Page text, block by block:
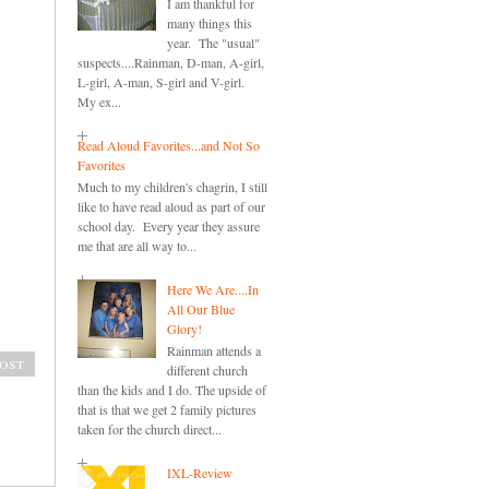
many things this
year. The "usual"
suspects....Rainman, D-man, A-girl,
L-girl, A-man, S-girl and V-girl.
My ex...
Read Aloud Favorites...and Not So
Favorites
Much to my children's chagrin, I still
like to have read aloud as part of our
school day. Every year they assure
me that are all way to...
Here We Are....In
All Our Blue
Glory!
Rainman attends a
different church
than the kids and I do. The upside of
that is that we get 2 family pictures
taken for the church direct...
IXL-Review